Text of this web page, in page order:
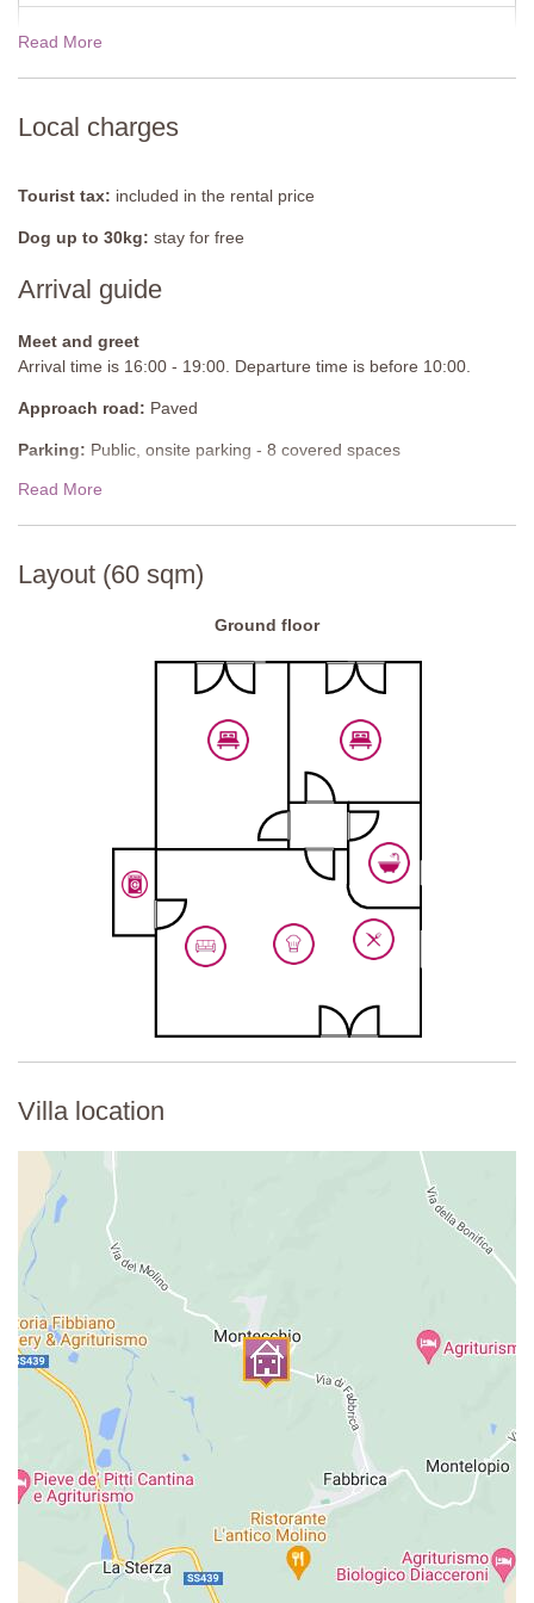
Shower, bidet, sink, WC
Shared Pool
Depth: 1 to 1.6 metres
Entrance: Metal ladder
Fenced: Yes
Cleansed: Chlorine
Depth: 0.7 to 1 metres
19 Dec - 02 Jan 2027
View rates for 2027
Read More
Local charges
Tourist tax: included in the rental price
Dog up to 30kg: stay for free
Arrival guide
Meet and greet
Arrival time is 16:00 - 19:00. Departure time is before 10:00.
Approach road: Paved
Parking: Public, onsite parking - 8 covered spaces
National ID Code:
Read More
Layout (60 sqm)
Ground floor
Villa location